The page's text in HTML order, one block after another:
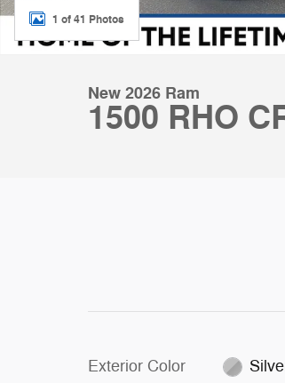
1 of 41 Photos
New 2026 Ram
1500 RHO
Exterior Color